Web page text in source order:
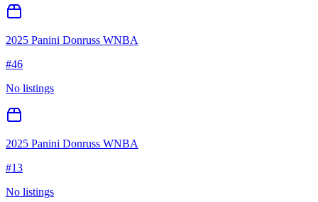
2025 Panini Donruss WNBA
#46
No listings
2025 Panini Donruss WNBA
#13
No listings